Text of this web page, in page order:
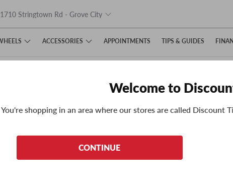
1710 Stringtown Rd - Grove City
ACCESSORIES APPOINTMENTS TIPS & GUIDES
happened and we can't display the page we had hoped to.
Welcome to
You're shopping in an area where our stores are called Discount
CONTINUE